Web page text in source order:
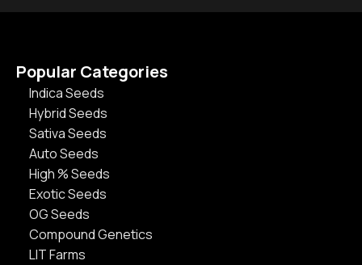
Popular Categories
Indica Seeds
Hybrid Seeds
Sativa Seeds
Auto Seeds
High % Seeds
Exotic Seeds
OG Seeds
Compound Genetics
LIT Farms